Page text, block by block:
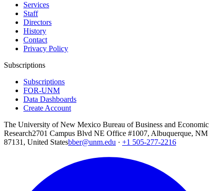
Services
Staff
Directors
History
Contact
Privacy Policy
Subscriptions
Subscriptions
FOR-UNM
Data Dashboards
Create Account
The University of New Mexico Bureau of Business and Economic
Research2701 Campus Blvd NE Office #1007, Albuquerque, NM
87131, United Statesbber@unm.edu · +1 505-277-2216